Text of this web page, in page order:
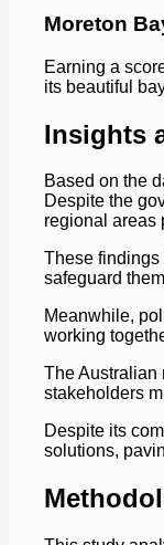
Moreton
Earning a
its beautiful
Insights
Based on the
Despite the
regional areas
These findings
safeguard
Meanwhile,
working
The Australian
stakeholders
Despite its
solutions,